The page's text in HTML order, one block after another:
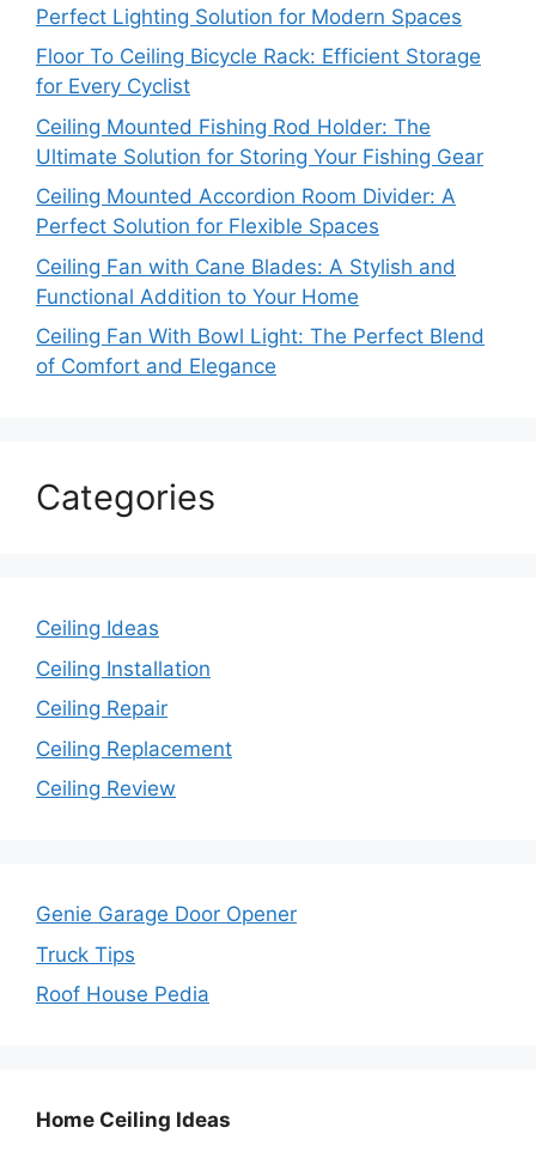
Perfect Lighting Solution for Modern Spaces
Floor To Ceiling Bicycle Rack: Efficient Storage
for Every Cyclist
Ceiling Mounted Fishing Rod Holder: The
Ultimate Solution for Storing Your Fishing Gear
Ceiling Mounted Accordion Room Divider: A
Perfect Solution for Flexible Spaces
Ceiling Fan with Cane Blades: A Stylish and
Functional Addition to Your Home
Ceiling Fan With Bowl Light: The Perfect Blend
of Comfort and Elegance
Categories
Ceiling Ideas
Ceiling Installation
Ceiling Repair
Ceiling Replacement
Ceiling Review
Genie Garage Door Opener
Truck Tips
Roof House Pedia
Home Ceiling Ideas